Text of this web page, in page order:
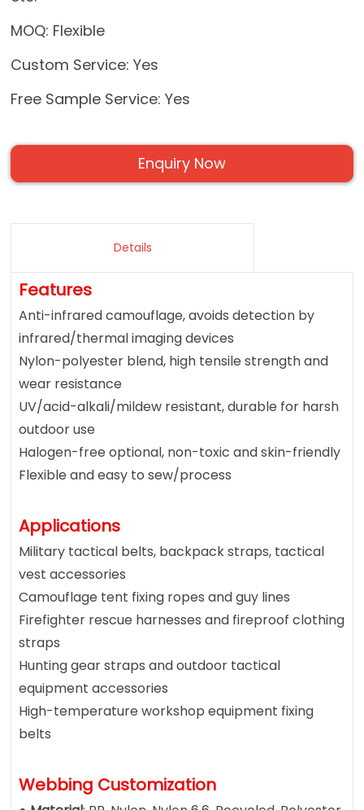
MOQ: Flexible
Custom Service: Yes
Free Sample Service: Yes
Enquiry Now
Details
Features
Anti-infrared camouflage, avoids detection by
infrared/thermal imaging devices
Nylon-polyester blend, high tensile strength and
wear resistance
UV/acid-alkali/mildew resistant, durable for harsh
outdoor use
Halogen-free optional, non-toxic and skin-friendly
Flexible and easy to sew/process
Applications
Military tactical belts, backpack straps, tactical
vest accessories
Camouflage tent fixing ropes and guy lines
Firefighter rescue harnesses and fireproof clothing
straps
Hunting gear straps and outdoor tactical
equipment accessories
High-temperature workshop equipment fixing
belts
Webbing Customization